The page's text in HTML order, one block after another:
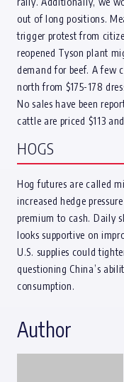
out of long positions.
trigger protest from
reopened Tyson plant
demand for beef. A few
north from $175-178
No sales have been
cattle are priced $113
HOGS
Hog futures are called
increased hedge
premium to cash. Daily
looks supportive on
U.S. supplies could
questioning China’s
consumption.
Author